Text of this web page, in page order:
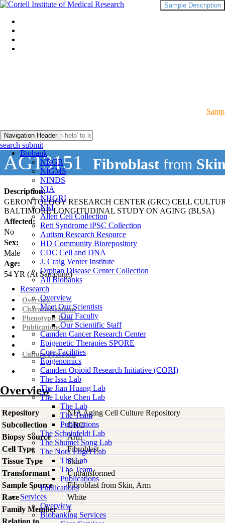
Navigation Header
Biobank
NRGR
NIGMS
NINDS
NIA
NHGRI
NEI
Allen Cell Collection
Rett Syndrome iPSC Collection
Autism Research Resource
HD Community Biorepository
CDC Cell and DNA
J. Craig Venter Institute
Orphan Disease Center Collection
All Biobanks
Research
Overview
Meet Our Scientists
Our Faculty
Our Scientific Staff
Camden Cancer Research Center
Epigenetic Therapies SPORE
Core Facilities
Epigenomics
Camden Opioid Research Initiative (CORI)
The Issa Lab
The Jian Huang Lab
The Luke Chen Lab
The Lab
The Team
Publications
The Scheinfeldt Lab
The Shumei Song Lab
The Nora Engel Lab
The Lab
The Team
Publications
Publications
Services
Overview
Biobanking Services
search submit
AG13151 Fibroblast from
Description:
GERONTOLOGY RESEARCH CENTER (GRC) CELL
BALTIMORE LONGITUDINAL STUDY ON AGING (BLSA)
Affected:
No
Sex:
Male
Age:
54YR (At Sampling)
Sample Description
Overview
Characterizations
Phenotypic Data
Publications
Culture Protocols
Overview
Repository
NIA Aging Cell Culture Repository
Subcollection
GRC
Biopsy Source
Arm
Cell Type
Fibroblast
Tissue Type
Skin
Transformant
Untransformed
Sample Source
Fibroblast from Skin, Arm
Race
White
Family Member
1
Relation to